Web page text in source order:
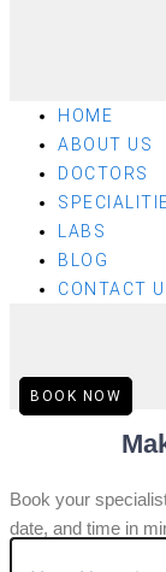
HOME
ABOUT US
DOCTORS
LABS
BLOG
CONTACT
BOOK NOW
Book your
date, and time in